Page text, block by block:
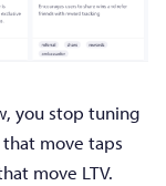
you stop tuning
move taps
move LTV.